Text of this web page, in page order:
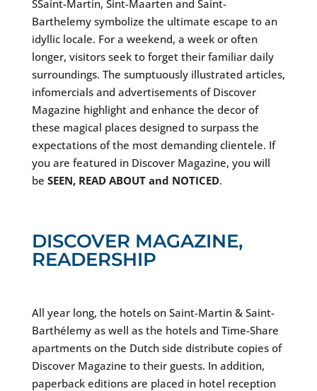
SSaint-Martin, Sint-Maarten and Saint-
Barthelemy symbolize the ultimate escape to an
idyllic locale. For a weekend, a week or often
longer, visitors seek to forget their familiar daily
surroundings. The sumptuously illustrated articles,
infomercials and advertisements of Discover
Magazine highlight and enhance the decor of
these magical places designed to surpass the
expectations of the most demanding clientele. If
you are featured in Discover Magazine, you will
be SEEN, READ ABOUT and NOTICED.
DISCOVER MAGAZINE,
READERSHIP
All year long, the hotels on Saint-Martin & Saint-
Barthélemy as well as the hotels and Time-Share
apartments on the Dutch side distribute copies of
Discover Magazine to their guests. In addition,
paperback editions are placed in hotel reception